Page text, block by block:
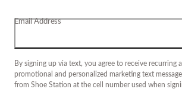
Email Address
By signing up via text, you agree to receive recurring
promotional and personalized marketing text
from Shoe Station at the cell number used when